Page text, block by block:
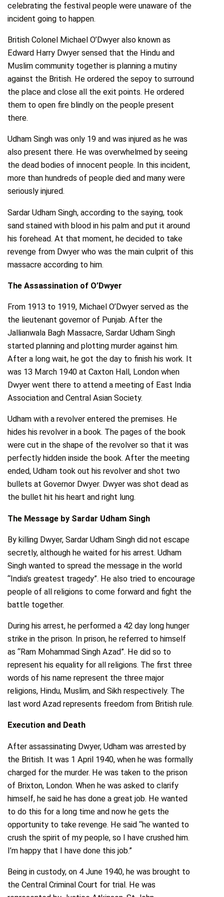
celebrating the festival people were unaware of the
incident going to happen.
British Colonel Michael O’Dwyer also known as
Edward Harry Dwyer sensed that the Hindu and
Muslim community together is planning a mutiny
against the British. He ordered the sepoy to surround
the place and close all the exit points. He ordered
them to open fire blindly on the people present
there.
Udham Singh was only 19 and was injured as he was
also present there. He was overwhelmed by seeing
the dead bodies of innocent people. In this incident,
more than hundreds of people died and many were
seriously injured.
Sardar Udham Singh, according to the saying, took
sand stained with blood in his palm and put it around
his forehead. At that moment, he decided to take
revenge from Dwyer who was the main culprit of this
massacre according to him.
The Assassination of O’Dwyer
From 1913 to 1919, Michael O’Dwyer served as the
the lieutenant governor of Punjab. After the
Jallianwala Bagh Massacre, Sardar Udham Singh
started planning and plotting murder against him.
After a long wait, he got the day to finish his work. It
was 13 March 1940 at Caxton Hall, London when
Dwyer went there to attend a meeting of East India
Association and Central Asian Society.
Udham with a revolver entered the premises. He
hides his revolver in a book. The pages of the book
were cut in the shape of the revolver so that it was
perfectly hidden inside the book. After the meeting
ended, Udham took out his revolver and shot two
bullets at Governor Dwyer. Dwyer was shot dead as
the bullet hit his heart and right lung.
The Message by Sardar Udham Singh
By killing Dwyer, Sardar Udham Singh did not escape
secretly, although he waited for his arrest. Udham
Singh wanted to spread the message in the world
“India’s greatest tragedy”. He also tried to encourage
people of all religions to come forward and fight the
battle together.
During his arrest, he performed a 42 day long hunger
strike in the prison. In prison, he referred to himself
as “Ram Mohammad Singh Azad”. He did so to
represent his equality for all religions. The first three
words of his name represent the three major
religions, Hindu, Muslim, and Sikh respectively. The
last word Azad represents freedom from British rule.
Execution and Death
After assassinating Dwyer, Udham was arrested by
the British. It was 1 April 1940, when he was formally
charged for the murder. He was taken to the prison
of Brixton, London. When he was asked to clarify
himself, he said he has done a great job. He wanted
to do this for a long time and now he gets the
opportunity to take revenge. He said “he wanted to
crush the spirit of my people, so I have crushed him.
I’m happy that I have done this job.”
Being in custody, on 4 June 1940, he was brought to
the Central Criminal Court for trial. He was